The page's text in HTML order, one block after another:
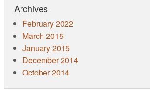
Archives
February 2022
March 2015
January 2015
December 2014
October 2014